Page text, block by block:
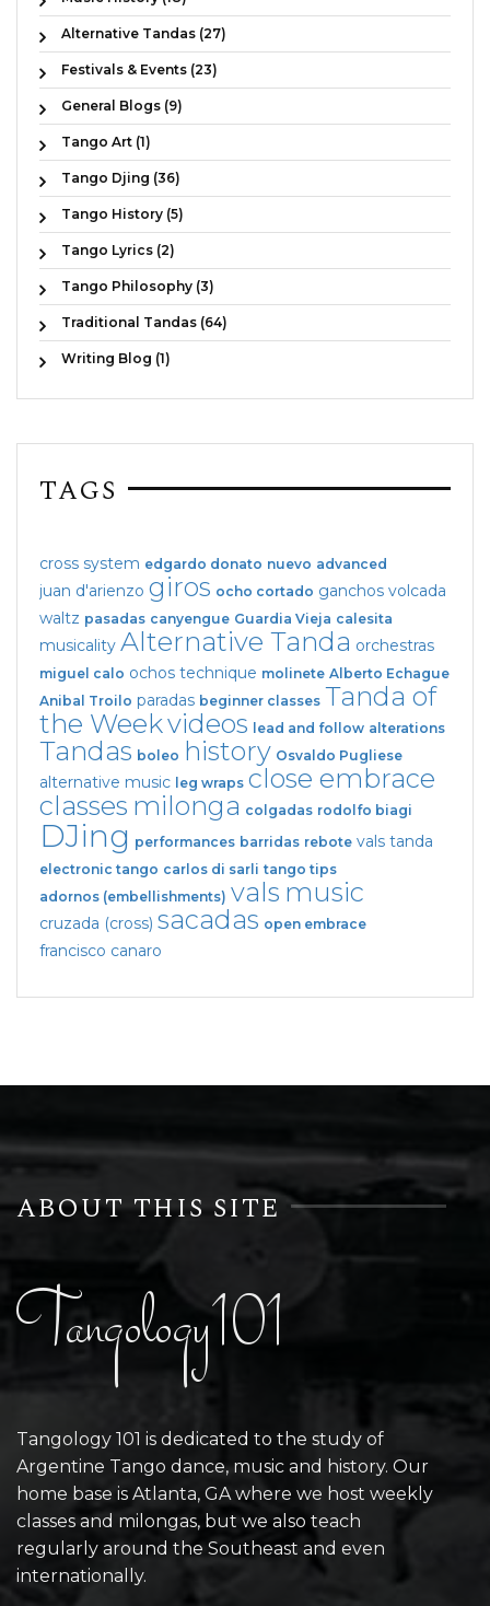
Alternative Tandas (27)
Festivals & Events (23)
General Blogs (9)
Tango Art (1)
Tango Djing (36)
Tango History (5)
Tango Lyrics (2)
Tango Philosophy (3)
Traditional Tandas (64)
Writing Blog (1)
TAGS
cross system edgardo donato nuevo advanced
juan d'arienzo giros ocho cortado ganchos volcada
waltz pasadas canyengue Guardia Vieja calesita
musicality Alternative Tanda orchestras
miguel calo ochos technique molinete Alberto Echague
Anibal Troilo paradas beginner classes Tanda of
the Weekvideos lead and follow alterations
Tandas boleo history Osvaldo Pugliese
alternative music leg wraps close embrace
classes milonga colgadas rodolfo biagi
DJing performances barridas rebote vals tanda
electronic tango carlos di sarli tango tips
adornos (embellishments) vals music
cruzada (cross) sacadas open embrace
francisco canaro
ABOUT THIS SITE
Tangology101
Tangology 101 is dedicated to the study of
Argentine Tango dance, music and history. Our
home base is Atlanta, GA where we host weekly
classes and milongas, but we also teach
regularly around the Southeast and even
internationally.